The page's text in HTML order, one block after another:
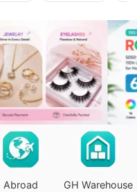
Abroad GH Warehouse